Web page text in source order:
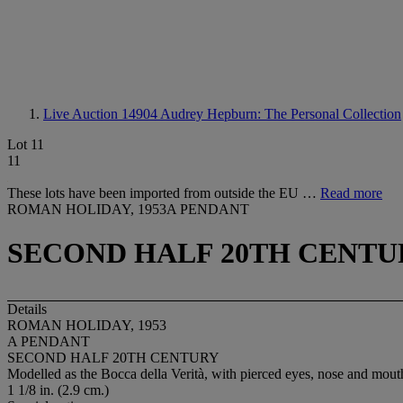
Live Auction 14904 Audrey Hepburn: The Personal Collection
Lot 11
11
These lots have been imported from outside the EU … Read more
ROMAN HOLIDAY, 1953A PENDANT
SECOND HALF 20TH
Details
ROMAN HOLIDAY, 1953
A PENDANT
SECOND HALF 20TH CENTURY
Modelled as the Bocca della Verità, with pierced eyes, nose and
1 1/8 in. (2.9 cm.)